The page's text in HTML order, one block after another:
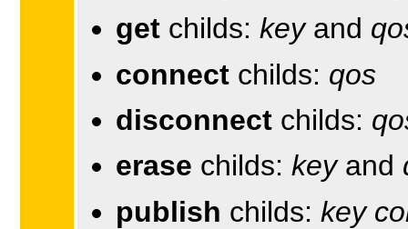
get childs: keyand
connect childs: qos
disconnect childs:
erase childs: keyand
publish childs: key